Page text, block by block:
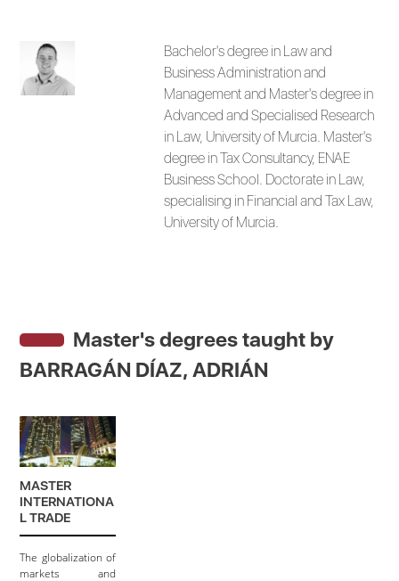
Bachelor's degree in Law and
Business Administration and
Management and Master's degree in
Advanced and Specialised Research
in Law, University of Murcia. Master's
degree in Tax Consultancy, ENAE
Business School. Doctorate in Law,
specialising in Financial and Tax Law,
University of Murcia.
Master's degrees taught by
BARRAGÁN DÍAZ, ADRIÁN
MASTER
INTERNATIONA
L TRADE
The globalization of
markets and